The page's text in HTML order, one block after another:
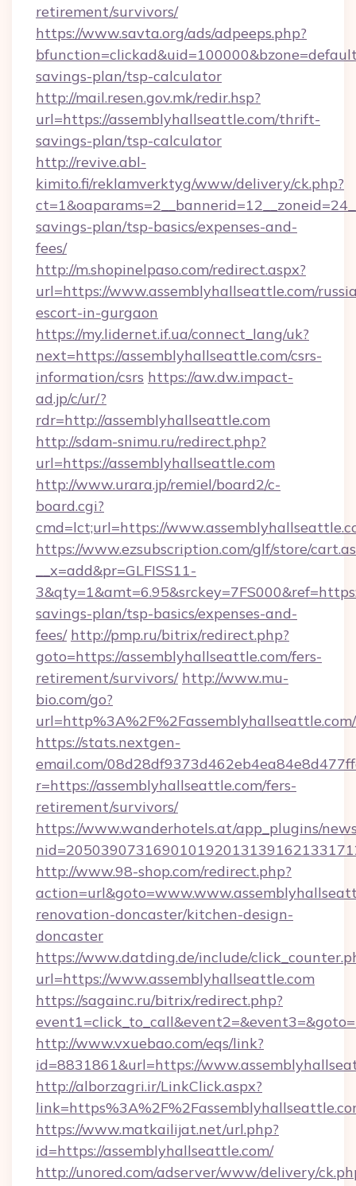
retirement/survivors/
https://www.savta.org/ads/adpeeps.php?
savings-plan/tsp-calculator
http://mail.resen.gov.mk/redir.hsp?
url=https://assemblyhallseattle.com/thrift-
savings-plan/tsp-calculator
http://revive.abl-
kimito.fi/reklamverktyg/www/delivery/ck.php?
savings-plan/tsp-basics/expenses-and-
fees/
http://m.shopinelpaso.com/redirect.aspx?
url=https://www.assemblyhallseattle.com/
escort-in-gurgaon
https://my.lidernet.if.ua/connect_lang/uk?
next=https://assemblyhallseattle.com/csrs-
information/csrs https://aw.dw.impact-
ad.jp/c/ur/?
rdr=http://assemblyhallseattle.com
http://sdam-snimu.ru/redirect.php?
url=https://assemblyhallseattle.com
http://www.urara.jp/remiel/board2/c-
board.cgi?
cmd=lct;url=https://
https://www.ezsubscription.com/glf/store/
__x=add&pr=GLFISS11-
savings-plan/tsp-basics/expenses-and-
fees/ http://pmp.ru/bitrix/redirect.php?
goto=https://assemblyhallseattle.com/fers-
retirement/survivors/ http://www.mu-
bio.com/go?
url=http%3A%2F%2Fassemblyhallseattle.com/
https://stats.nextgen-
email.com/
r=https://assemblyhallseattle.com/fers-
retirement/survivors/
https://www.wanderhotels.at/app_plugins/
http://www.98-shop.com/redirect.php?
renovation-doncaster/kitchen-design-
doncaster
https://www.datding.de/include/
url=https://www.assemblyhallseattle.com
https://sagainc.ru/bitrix/redirect.php?
http://www.vxuebao.com/eqs/link?
id=8831861&url=https://
http://alborzagri.ir/LinkClick.aspx?
https://www.matkailijat.net/url.php?
id=https://assemblyhallseattle.com/
http://unored.com/adserver/www/delivery/